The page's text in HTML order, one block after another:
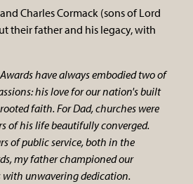
Charles Cormack (sons of Lord
their father and his legacy, with
have always embodied two of
his love for our nation's built
faith. For Dad, churches were
of his life beautifully converged.
of public service, both in the
my father championed our
unwavering dedication.